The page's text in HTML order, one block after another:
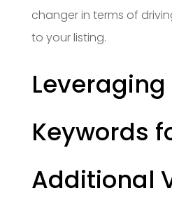
changer in terms of
to your listing.
Keywords
Additional